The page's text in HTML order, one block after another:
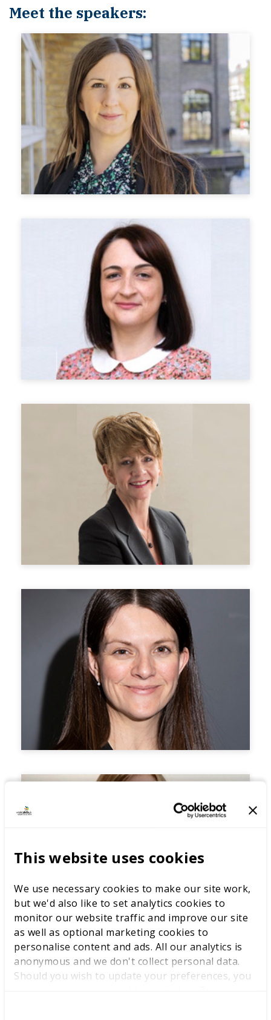
This website uses cookies
We use necessary cookies to make our site work,
but we'd also like to set analytics cookies to
monitor our website traffic and improve our site
as well as optional marketing cookies to
personalise content and ads. All our analytics is
anonymous and we don't collect personal data.
Should you wish to update your preferences, you
Meet the speakers: